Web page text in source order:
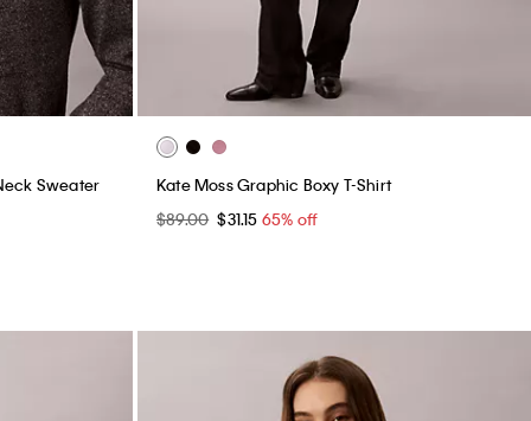
Sweater
Kate Moss Graphic Boxy T-Shirt
$89.00 $31.15 65% off